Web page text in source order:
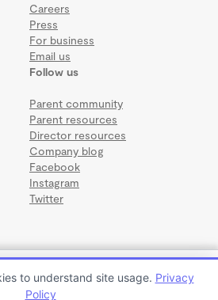
to $1,200 per month
Careers
Press
For business
Email us
Follow us
Parent community
Parent resources
Director resources
Company blog
Facebook
Instagram
Twitter
Wonderschool·All rights reserved.
to understand site usage. Privacy
Policy